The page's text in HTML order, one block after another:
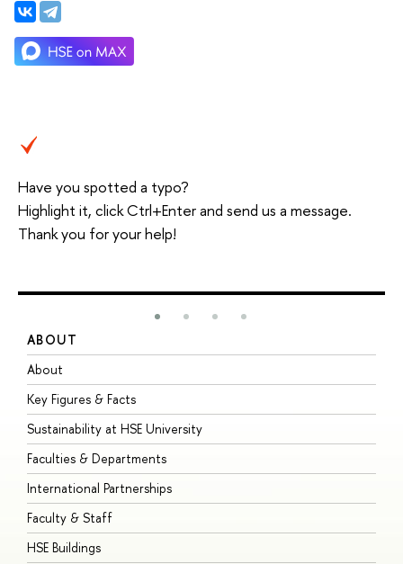
Have you spotted a typo?
Highlight it, click Ctrl+Enter and send us a message.
Thank you for your help!
ABOUT
About
Key Figures & Facts
Sustainability at HSE University
Faculties & Departments
International Partnerships
Faculty & Staff
HSE Buildings